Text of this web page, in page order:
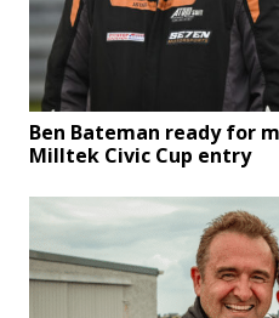
Ben Bateman ready for
Milltek Civic Cup entry